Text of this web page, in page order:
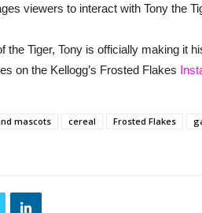
viewers to interact with Tony the
the Tiger, Tony is officially making it
on the Kellogg’s Frosted Flakes
mascots cereal Frosted Flakes